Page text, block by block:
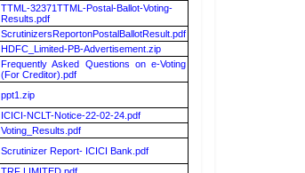
TTML-32371TTML-Postal-Ballot-Voting-
Results.pdf
ScrutinizersReportonPostalBallotResult.pdf
HDFC_Limited-PB-Advertisement.zip
Frequently Asked Questions on e-Voting
(For Creditor).pdf
ppt1.zip
ICICI-NCLT-Notice-22-02-24.pdf
Voting_Results.pdf
Scrutinizer Report- ICICI Bank.pdf